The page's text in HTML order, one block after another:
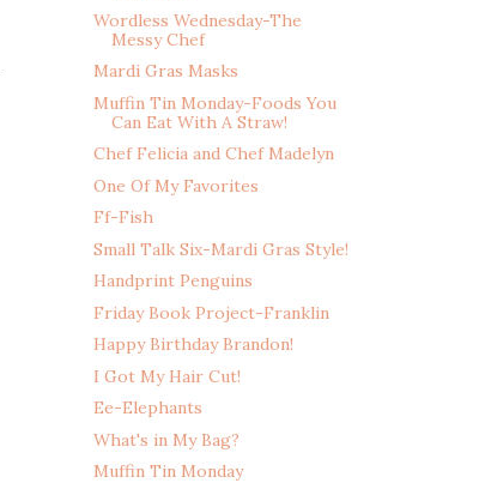
Wordless Wednesday-The
Messy Chef
Mardi Gras Masks
Muffin Tin Monday-Foods You
Can Eat With A Straw!
Chef Felicia and Chef Madelyn
One Of My Favorites
Ff-Fish
Small Talk Six-Mardi Gras Style!
Handprint Penguins
Friday Book Project-Franklin
Happy Birthday Brandon!
I Got My Hair Cut!
Ee-Elephants
What's in My Bag?
Muffin Tin Monday